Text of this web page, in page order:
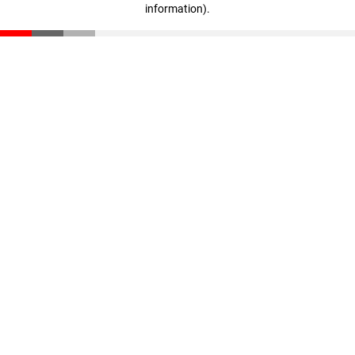
information).